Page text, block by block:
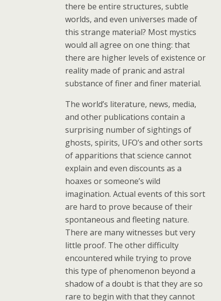
there be entire structures, subtle
worlds, and even universes made of
this strange material? Most mystics
would all agree on one thing: that
there are higher levels of existence or
reality made of pranic and astral
substance of finer and finer material.
The world’s literature, news, media,
and other publications contain a
surprising number of sightings of
ghosts, spirits, UFO’s and other sorts
of apparitions that science cannot
explain and even discounts as a
hoaxes or someone’s wild
imagination. Actual events of this sort
are hard to prove because of their
spontaneous and fleeting nature.
There are many witnesses but very
little proof. The other difficulty
encountered while trying to prove
this type of phenomenon beyond a
shadow of a doubt is that they are so
rare to begin with that they cannot